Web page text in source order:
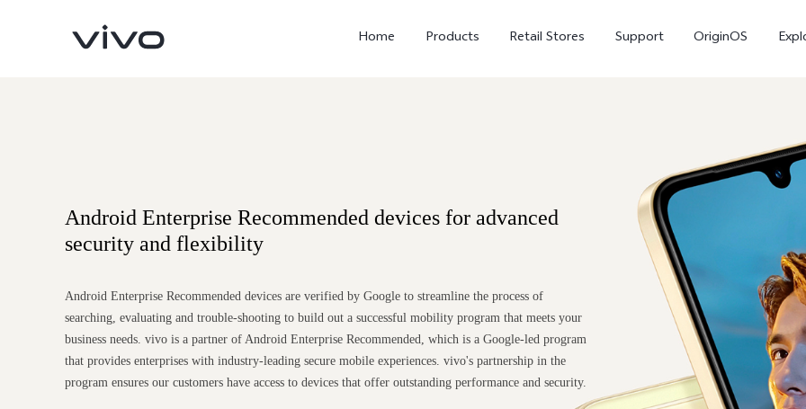
Home Products Retail Stores Support OriginOS
X300 Ultra new X300 Pro new vivo Buds Pro new X200 FE new
Android Enterprise Recommended devices for advanced
security and flexibility
Android Enterprise Recommended devices are verified by Google to streamline the process of
searching, evaluating and trouble-shooting to build out a successful mobility program that meets your
business needs. vivo is a partner of Android Enterprise Recommended, which is a Google-led program
that provides enterprises with industry-leading secure mobile experiences. vivo's partnership in the
program ensures our customers have access to devices that offer outstanding performance and security.